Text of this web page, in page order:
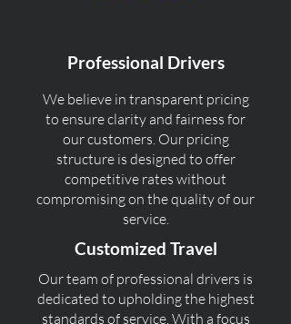
Professional Drivers
We believe in transparent pricing
to ensure clarity and fairness for
our customers. Our pricing
structure is designed to offer
competitive rates without
compromising on the quality of our
service.
Customized Travel
Our team of professional drivers is
dedicated to upholding the highest
standards of service. With a focus